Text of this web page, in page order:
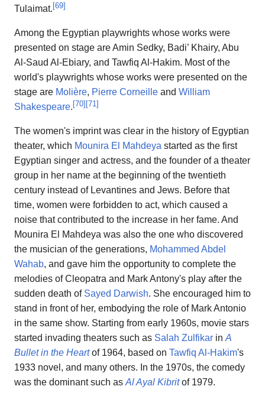
Tulaimat.[69]
Among the Egyptian playwrights whose works were
presented on stage are Amin Sedky, Badi’ Khairy, Abu
Al-Saud Al-Ebiary, and Tawfiq Al-Hakim. Most of the
world's playwrights whose works were presented on the
stage are Molière, Pierre Corneille and William
Shakespeare.[70][71]
The women's imprint was clear in the history of Egyptian
theater, which Mounira El Mahdeya started as the first
Egyptian singer and actress, and the founder of a theater
group in her name at the beginning of the twentieth
century instead of Levantines and Jews. Before that
time, women were forbidden to act, which caused a
noise that contributed to the increase in her fame. And
Mounira El Mahdeya was also the one who discovered
the musician of the generations, Mohammed Abdel
Wahab, and gave him the opportunity to complete the
melodies of Cleopatra and Mark Antony's play after the
sudden death of Sayed Darwish. She encouraged him to
stand in front of her, embodying the role of Mark Antonio
in the same show. Starting from early 1960s, movie stars
started invading theaters such as Salah Zulfikar in A
Bullet in the Heartof 1964, based on Tawfiq Al-Hakim's
1933 novel, and many others. In the 1970s, the comedy
was the dominant such as Al Ayal Kibritof 1979.